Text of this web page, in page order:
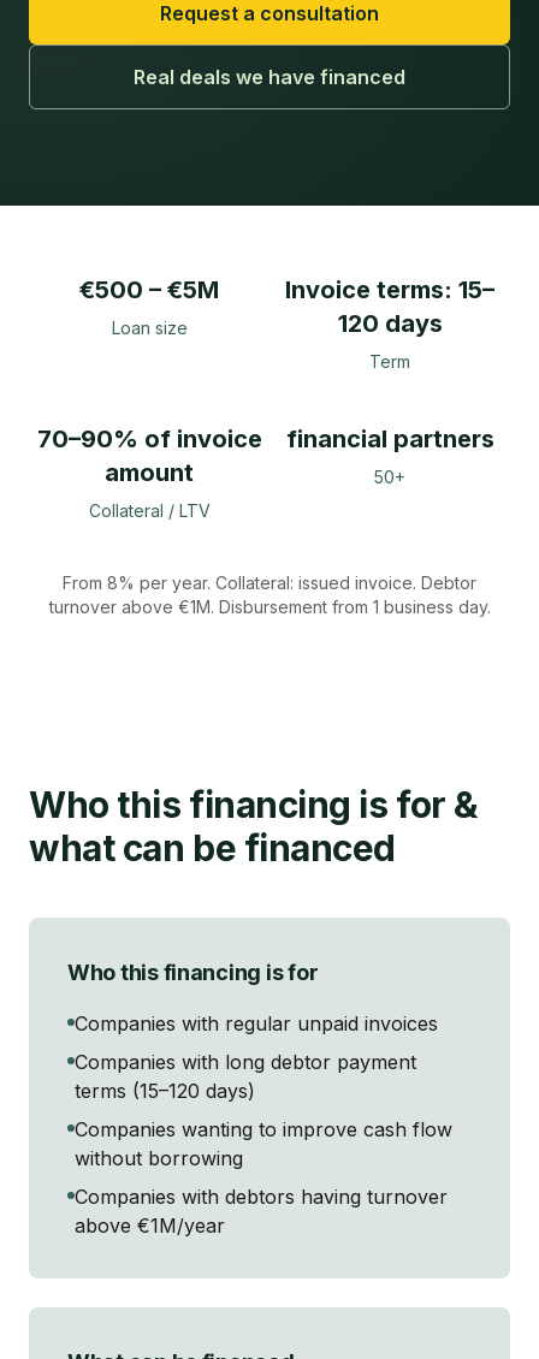
Request a consultation
Real deals we have financed
€500 – €5M
Loan size
Invoice terms: 15–
120 days
Term
70–90% of invoice
amount
Collateral / LTV
financial partners
50+
From 8% per year. Collateral: issued invoice. Debtor
turnover above €1M. Disbursement from 1 business day.
Who this financing is for &
what can be financed
Who this financing is for
Companies with regular unpaid invoices
Companies with long debtor payment
terms (15–120 days)
Companies wanting to improve cash flow
without borrowing
Companies with debtors having turnover
above €1M/year